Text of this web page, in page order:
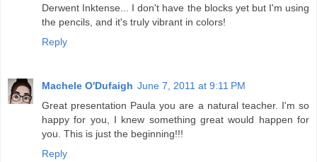
Derwent Inktense... I don't have the blocks yet but I'm using
the pencils, and it's truly vibrant in colors!
Reply
Machele O'Dufaigh June 7, 2011 at 9:11 PM
Great presentation Paula you are a natural teacher. I'm so
happy for you, I knew something great would happen for
you. This is just the beginning!!!
Reply